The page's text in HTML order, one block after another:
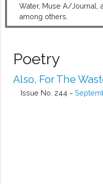
Water, Muse A/Journal,
among others.
Poetry
Also, For The
Issue No. 244 ~